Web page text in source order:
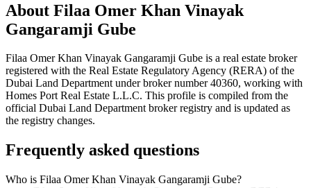
About Filaa Omer Khan Vinayak
Gangaramji Gube
Filaa Omer Khan Vinayak Gangaramji Gube is a real estate broker
registered with the Real Estate Regulatory Agency (RERA) of the
Dubai Land Department under broker number40360, working with
Homes Port Real Estate L.L.C. This profile is compiled from the
official Dubai Land Department broker registry and is updated as
the registry changes.
Frequently asked questions
Who is Filaa Omer Khan Vinayak Gangaramji Gube?